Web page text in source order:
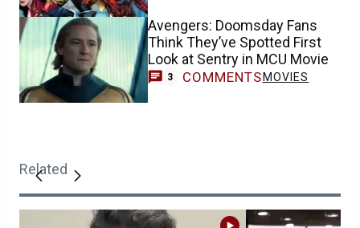
Avengers: Doomsday Fans
Think They’ve Spotted First
Look at Sentry in MCU Movie
3 COMMENTS MOVIES
Related